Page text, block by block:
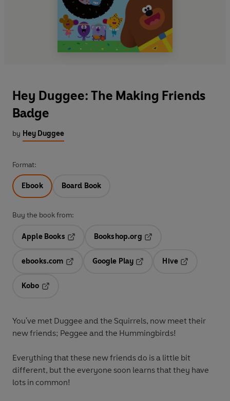
Hey Duggee: The Making Friends
Badge
by Hey Duggee
Format:
Ebook Board Book
Buy the book from:
Apple Books
Opens in a new tab
Bookshop.org
ebooks.com
Opens in a new tab
Google Play
Hive
Kobo
You've met Duggee and the Squirrels, now meet their
new friends; Peggee and the Hummingbirds!
Everything that these new friends do is a little bit
different, but the everyone soon learns that they have
lots in common!